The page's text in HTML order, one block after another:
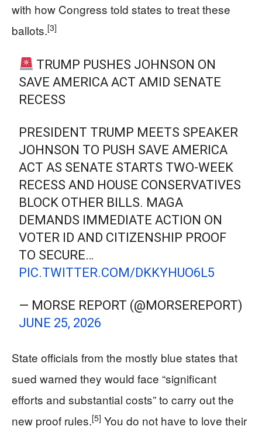
with how Congress told states to treat these
ballots.[3]
TRUMP PUSHES JOHNSON ON
SAVE AMERICA ACT AMID SENATE
RECESS
PRESIDENT TRUMP MEETS SPEAKER
JOHNSON TO PUSH SAVE AMERICA
ACT AS SENATE STARTS TWO-WEEK
RECESS AND HOUSE CONSERVATIVES
BLOCK OTHER BILLS. MAGA
DEMANDS IMMEDIATE ACTION ON
VOTER ID AND CITIZENSHIP PROOF
TO SECURE…
PIC.TWITTER.COM/DKKYHUO6L5
— MORSE REPORT (@MORSEREPORT)
JUNE 25, 2026
State officials from the mostly blue states that
sued warned they would face “significant
efforts and substantial costs” to carry out the
new proof rules.[5] You do not have to love their